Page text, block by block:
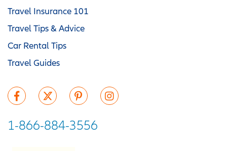
Travel Insurance 101
Travel Tips & Advice
Car Rental Tips
Travel Guides
1-866-884-3556